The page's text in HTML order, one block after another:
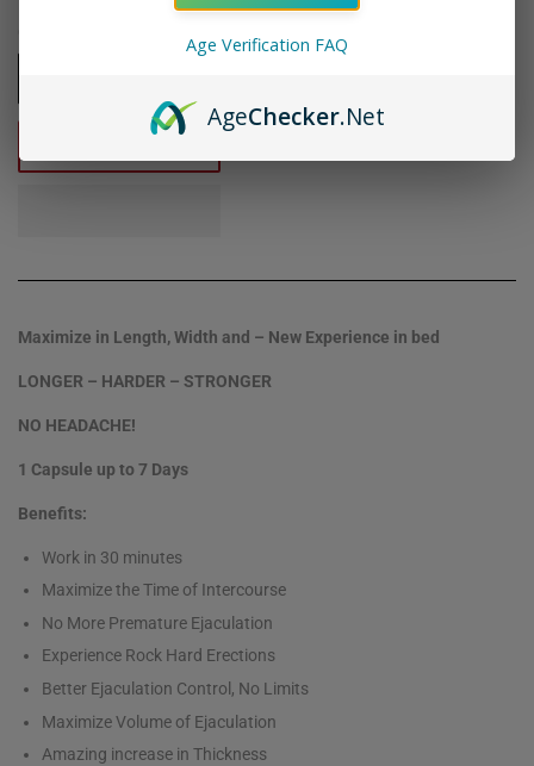
Maximize in Length, Width and – New Experience in bed
LONGER – HARDER – STRONGER
NO HEADACHE!
1 Capsule up to 7 Days
Benefits:
Work in 30 minutes
Maximize the Time of Intercourse
No More Premature Ejaculation
Experience Rock Hard Erections
Better Ejaculation Control, No Limits
Maximize Volume of Ejaculation
Amazing increase in Thickness
Age Verification FAQ
AgeChecker.Net